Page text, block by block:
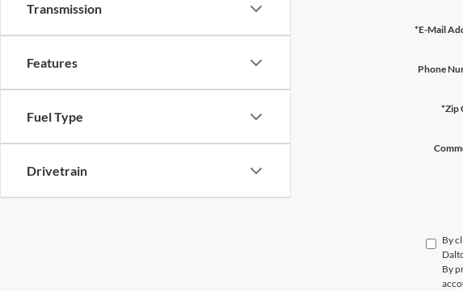
Transmission
Features
Fuel Type
Drivetrain
*E-Mail
Phone
*Zip
By
By